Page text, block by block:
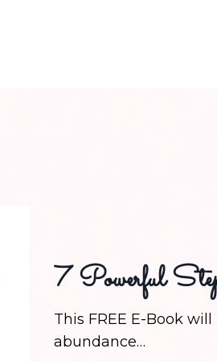
7 Powerful
This FREE E-Book
abundance…